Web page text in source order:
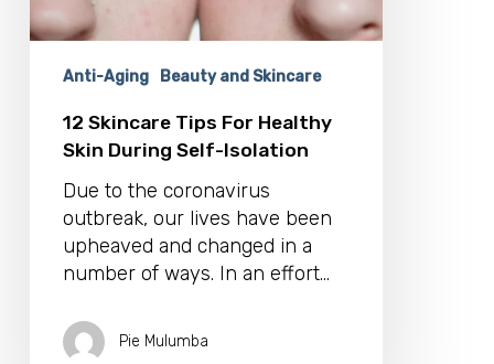
Isolation
Anti-Aging Beauty and Skincare
12 Skincare Tips For Healthy
Skin During Self-Isolation
Due to the coronavirus
outbreak, our lives have been
upheaved and changed in a
number of ways. In an effort…
Pie Mulumba